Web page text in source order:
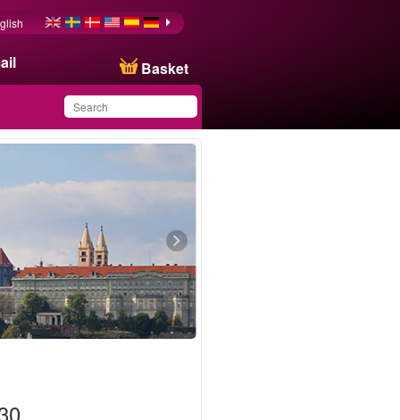
Basket